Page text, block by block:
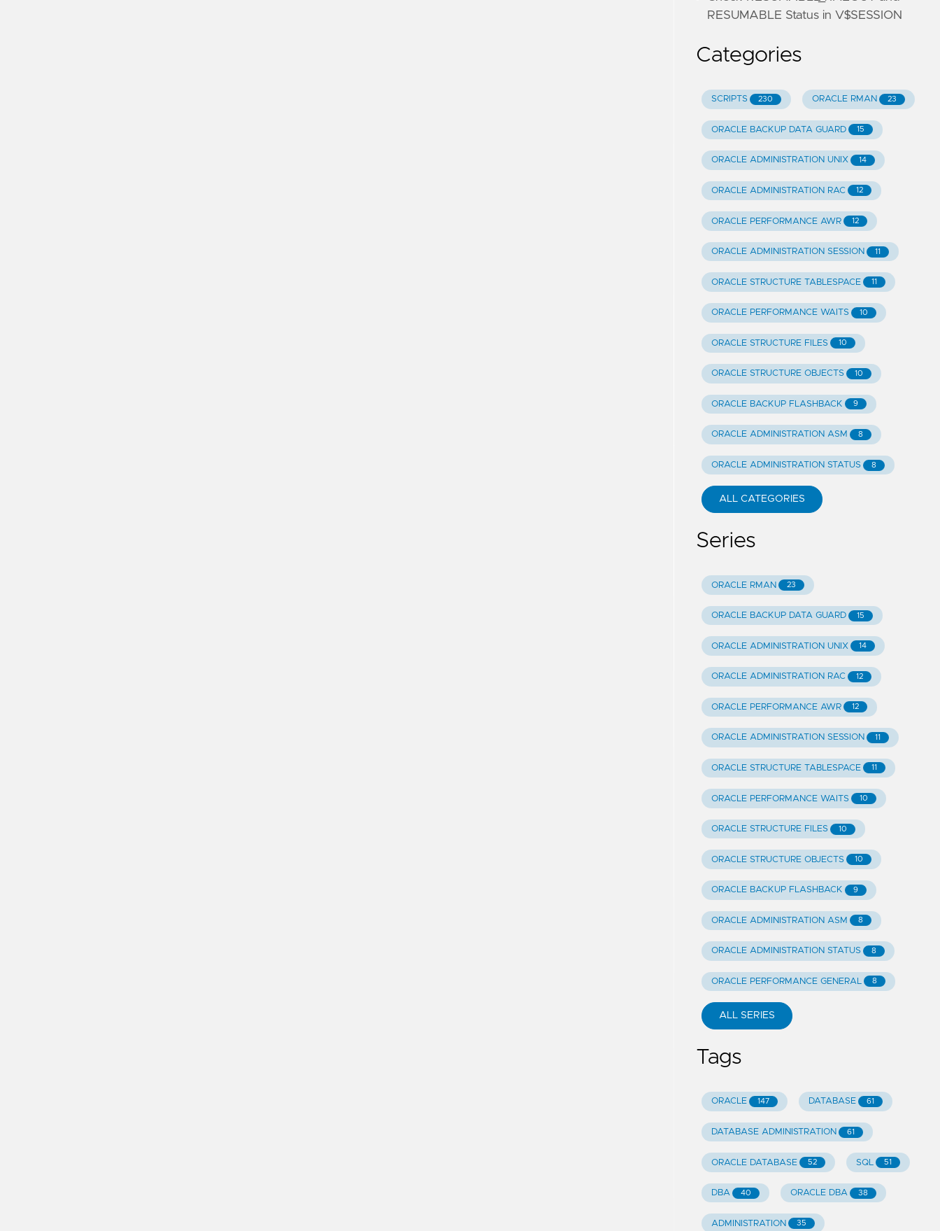
RESUMABLE Status in V$SESSION
Categories
SCRIPTS 230 ORACLE RMAN 23
ORACLE BACKUP DATA GUARD 15
ORACLE ADMINISTRATION UNIX 14
ORACLE ADMINISTRATION RAC 12
ORACLE PERFORMANCE AWR 12
ORACLE ADMINISTRATION SESSION 11
ORACLE STRUCTURE TABLESPACE 11
ORACLE PERFORMANCE WAITS 10
ORACLE STRUCTURE FILES 10
ORACLE STRUCTURE OBJECTS 10
ORACLE BACKUP FLASHBACK 9
ORACLE ADMINISTRATION ASM 8
ORACLE ADMINISTRATION STATUS 8
ALL CATEGORIES
Series
ORACLE RMAN 23
ORACLE BACKUP DATA GUARD 15
ORACLE ADMINISTRATION UNIX 14
ORACLE ADMINISTRATION RAC 12
ORACLE PERFORMANCE AWR 12
ORACLE ADMINISTRATION SESSION 11
ORACLE STRUCTURE TABLESPACE 11
ORACLE PERFORMANCE WAITS 10
ORACLE STRUCTURE FILES 10
ORACLE STRUCTURE OBJECTS 10
ORACLE BACKUP FLASHBACK 9
ORACLE ADMINISTRATION ASM 8
ORACLE ADMINISTRATION STATUS 8
ORACLE PERFORMANCE GENERAL 8
ALL SERIES
Tags
ORACLE 147 DATABASE 61
DATABASE ADMINISTRATION 61
ORACLE DATABASE 52 SQL 51
DBA 40 ORACLE DBA 38
ADMINISTRATION 35